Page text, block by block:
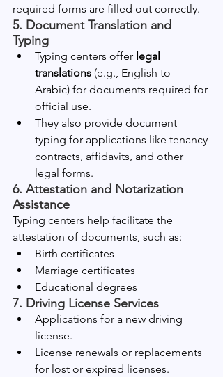
required forms are filled out correctly.
5. Document Translation and
Typing
Typing centers offer legal
translations (e.g., English to
Arabic) for documents required for
official use.
They also provide document
typing for applications like tenancy
contracts, affidavits, and other
legal forms.
6. Attestation and Notarization
Assistance
Typing centers help facilitate the
attestation of documents, such as:
Birth certificates
Marriage certificates
Educational degrees
7. Driving License Services
Applications for a new driving
license.
License renewals or replacements
for lost or expired licenses.